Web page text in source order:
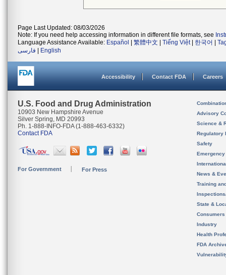
Page Last Updated: 08/03/2026
Note: If you need help accessing information in different file formats, see
Language Assistance Available: Español 繁體中文 Tiếng Việt| 한국어
فارسی
English
Accessibility Contact FDA Careers
U.S. Food and Drug Administration
10903 New Hampshire Avenue
Silver Spring, MD 20993
Ph. 1-888-INFO-FDA (1-888-463-6332)
Contact FDA
For Government For Press
Advisory
Science &
Regulatory
Safety
News &
Training
State &
Consumers
Industry
Health
FDA